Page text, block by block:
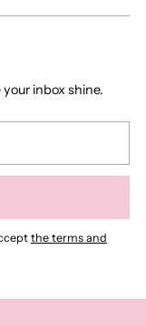
inbox shine.
the terms and